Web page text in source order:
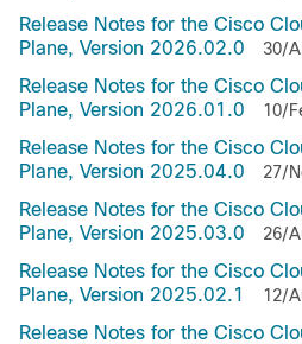
Release Notes for the Cisco
Plane, Version 2026.02.0
30/
Release Notes for the Cisco
Plane, Version 2026.01.0
10/
Release Notes for the Cisco
Plane, Version 2025.04.0
27/
Release Notes for the Cisco
Plane, Version 2025.03.0
26/
Release Notes for the Cisco
Plane, Version 2025.02.1
12/
Release Notes for the Cisco